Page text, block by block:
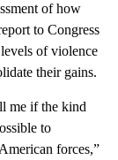
of how
to Congress
of violence
their gains.
me if the kind
to
forces,”